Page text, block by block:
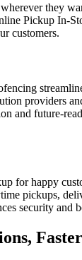
they
Pickup In-
customers.
providers
and future-
for happy
pickups,
security and